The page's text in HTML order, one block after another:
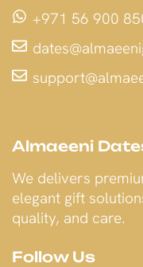
+971 56 900
Almaeeni
We delivers
elegant gift
quality, and care.
Follow Us